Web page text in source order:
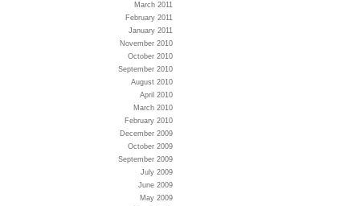
March 2011
February 2011
January 2011
November 2010
October 2010
September 2010
August 2010
April 2010
March 2010
February 2010
December 2009
October 2009
September 2009
July 2009
June 2009
May 2009